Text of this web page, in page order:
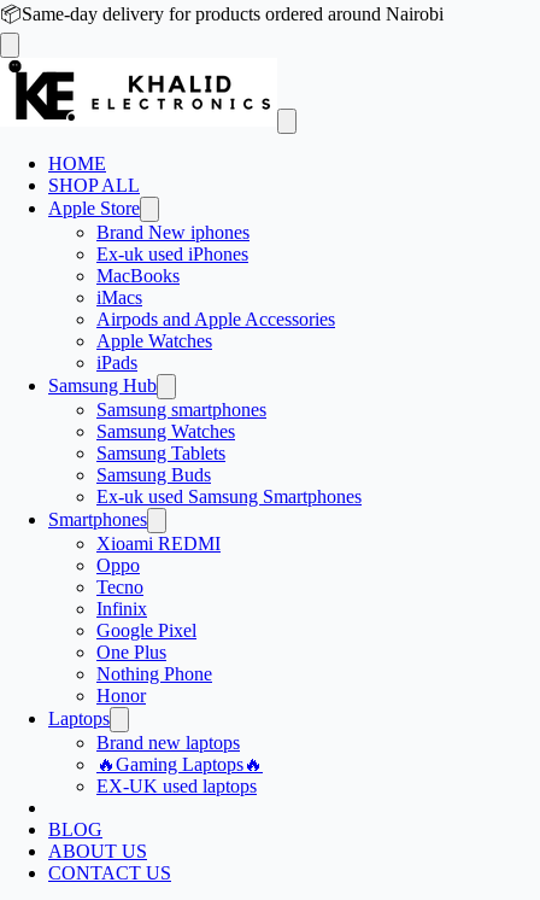
📦Same-day delivery for products ordered around Nairobi
HOME
SHOP ALL
Apple Store
Brand New iphones
Ex-uk used iPhones
MacBooks
iMacs
Airpods and Apple Accessories
Apple Watches
iPads
Samsung Hub
Samsung smartphones
Samsung Watches
Samsung Tablets
Samsung Buds
Ex-uk used Samsung Smartphones
Smartphones
Xioami REDMI
Oppo
Tecno
Infinix
Google Pixel
One Plus
Nothing Phone
Honor
Laptops
Brand new laptops
🔥Gaming Laptops🔥
EX-UK used laptops
BLOG
ABOUT US
CONTACT US